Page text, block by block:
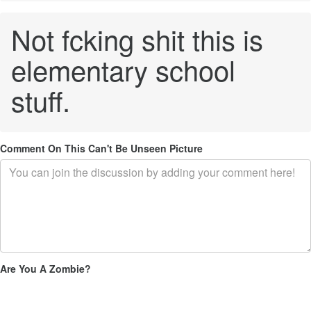
Not fcking shit this is
elementary school
stuff.
Comment On This Can't Be Unseen Picture
Are You A Zombie?